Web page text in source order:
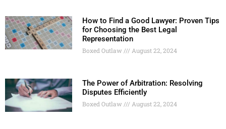
How to Find a Good Lawyer: Proven Tips
for Choosing the Best Legal
Representation
Boxed Outlaw August 22, 2024
The Power of Arbitration: Resolving
Disputes Efficiently
Boxed Outlaw August 22, 2024